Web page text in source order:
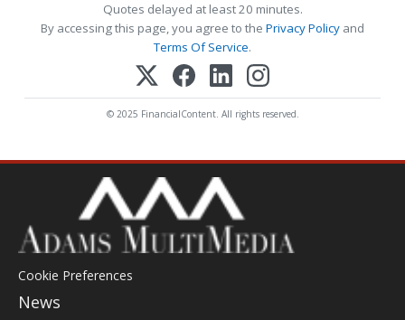
Quotes delayed at least 20 minutes.
By accessing this page, you agree to the Privacy Policy and
Terms Of Service.
© 2025 FinancialContent. All rights reserved.
Cookie Preferences
News